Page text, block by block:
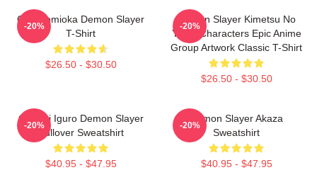
Giyu Tomioka Demon Slayer
T-Shirt
$26.50 - $30.50
-20%
Demon Slayer Kimetsu No
Yaiba Characters Epic Anime
Group Artwork Classic T-Shirt
$26.50 - $30.50
-20%
Obanai Iguro Demon Slayer
Pullover Sweatshirt
$40.95 - $47.95
-20%
Demon Slayer Akaza
Sweatshirt
$40.95 - $47.95
-20%